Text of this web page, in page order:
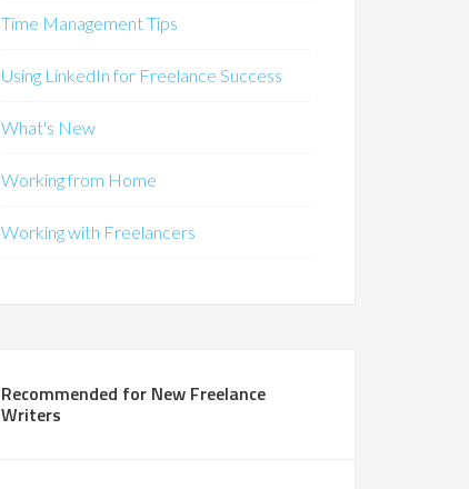
Time Management Tips
Using LinkedIn for Freelance Success
What's New
Working from Home
Working with Freelancers
Recommended for New Freelance
Writers